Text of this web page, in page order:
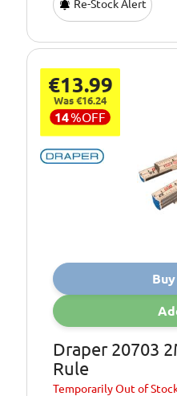
Re-Stock Alert
€13.99
Was €16.24
14%OFF
Draper 20703
Rule
TemporarilyOut of